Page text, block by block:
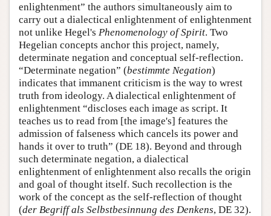
enlightenment” the authors simultaneously aim to
carry out a dialectical enlightenment of enlightenment
not unlike Hegel's Phenomenology of Spirit. Two
Hegelian concepts anchor this project, namely,
determinate negation and conceptual self-reflection.
“Determinate negation” (bestimmte Negation)
indicates that immanent criticism is the way to wrest
truth from ideology. A dialectical enlightenment of
enlightenment “discloses each image as script. It
teaches us to read from [the image's] features the
admission of falseness which cancels its power and
hands it over to truth” (DE 18). Beyond and through
such determinate negation, a dialectical
enlightenment of enlightenment also recalls the origin
and goal of thought itself. Such recollection is the
work of the concept as the self-reflection of thought
(der Begriff als Selbstbesinnung des Denkens, DE 32).